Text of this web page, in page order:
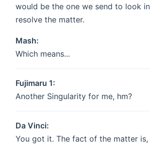
would be the one we send to look
resolve the matter.
Mash:
Which means...
Fujimaru 1:
Another Singularity for me, hm?
Da Vinci:
You got it. The fact of the matter